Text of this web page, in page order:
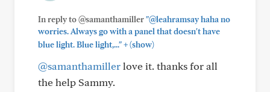
In reply to @samanthamiller"@leahramsay haha no
worries. Always go with a panel that doesn't have
blue light. Blue light,..."+(show)
@samanthamillerlove it. thanks for all
the help Sammy.